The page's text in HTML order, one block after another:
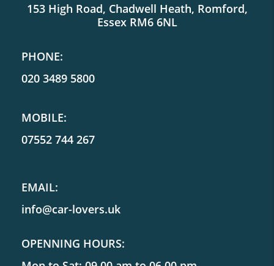
153 High Road, Chadwell Heath, Romford,
Essex RM6 6NL
PHONE:
020 3489 5800
MOBILE:
07552 744 267
EMAIL:
info@car-lovers.uk
OPENNING HOURS: